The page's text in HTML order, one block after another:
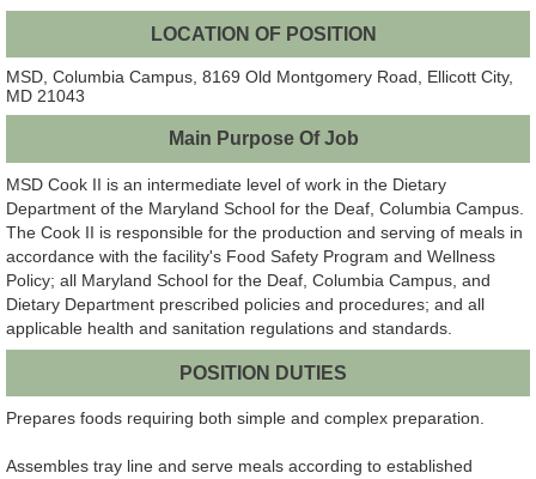
LOCATION OF POSITION
MSD, Columbia Campus, 8169 Old Montgomery Road, Ellicott City,
MD 21043
Main Purpose Of Job
MSD Cook II is an intermediate level of work in the Dietary
Department of the Maryland School for the Deaf, Columbia Campus.
The Cook II is responsible for the production and serving of meals in
accordance with the facility's Food Safety Program and Wellness
Policy; all Maryland School for the Deaf, Columbia Campus, and
Dietary Department prescribed policies and procedures; and all
applicable health and sanitation regulations and standards.
POSITION DUTIES
Prepares foods requiring both simple and complex preparation.
Assembles tray line and serve meals according to established